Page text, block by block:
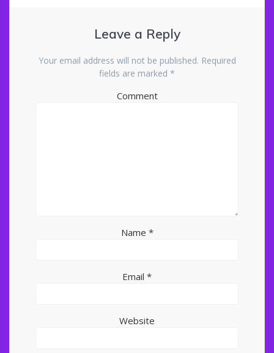
Leave a Reply
Your email address will not be published. Required
fields are marked *
Comment
Name *
Email *
Website